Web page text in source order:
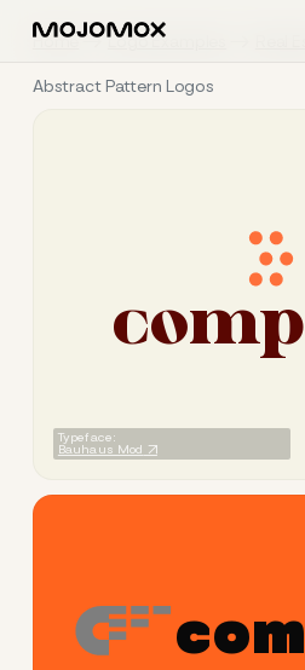
Home Logo Examples
Abstract Pattern Logos
comp
Typeface:
Bauhaus Mod
com